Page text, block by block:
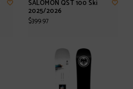
SALOMON QST 100 Ski
2025/2026
$399.97